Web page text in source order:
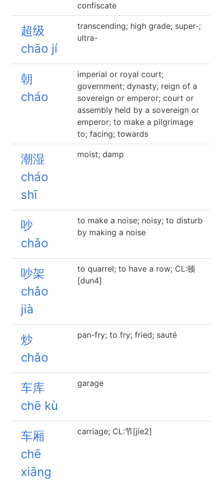
confiscate
超级
chāo jí
transcending; high grade; super-;
ultra-
朝
cháo
imperial or royal court;
government; dynasty; reign of a
sovereign or emperor; court or
assembly held by a sovereign or
emperor; to make a pilgrimage
to; facing; towards
潮湿
cháo
shī
moist; damp
吵
chǎo
to make a noise; noisy; to disturb
by making a noise
吵架
chǎo
jià
to quarrel; to have a row; CL:顿
[dun4]
炒
chǎo
pan-fry; to fry; fried; sauté
车库
chē kù
garage
车厢
chē
xiāng
carriage; CL:节[jie2]